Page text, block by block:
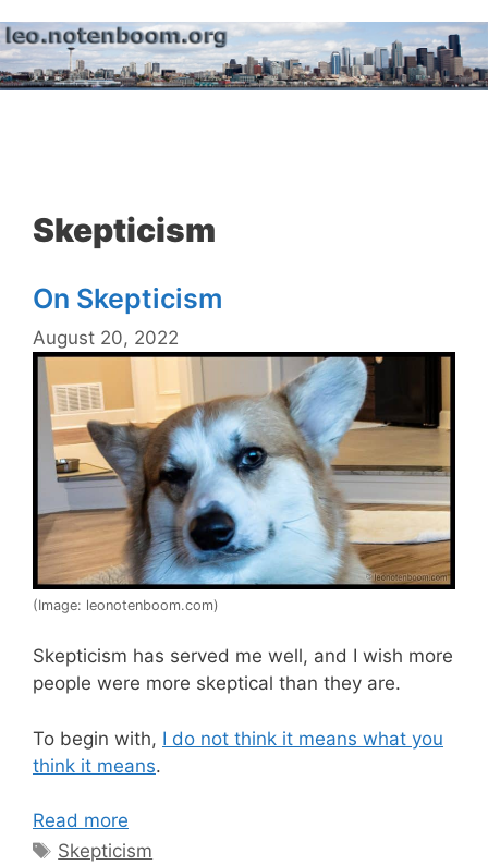
to
content
Skepticism
On Skepticism
August 20, 2022
(Image: leonotenboom.com)
Skepticism has served me well, and I wish more
people were more skeptical than they are.
To begin with, I do not think it means what you
think it means.
Read more
Tags
Skepticism